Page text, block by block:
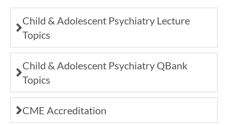
Child & Adolescent Psychiatry Lecture
Topics
Child & Adolescent Psychiatry QBank
Topics
CME Accreditation